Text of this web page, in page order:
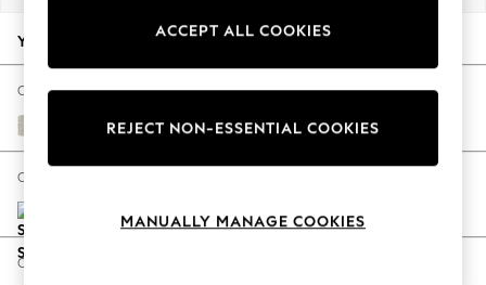
Autumn Must Haves
The Occasion Shop
Hardware Detailing
Escape into Summer: As Advertised
Spring Dressing
Coastal Prints
Your chosen options:
Change Fabric And Colour
Chunky Chenille Oyster
Change Size And Shape
Change Feet
ACCEPT ALL COOKIES
REJECT NON-ESSENTIAL COOKIES
MANUALLY MANAGE COOKIES